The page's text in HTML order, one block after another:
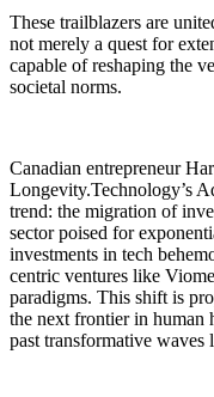
These trailblazers are
not merely a quest for
capable of reshaping the
societal norms.
Canadian entrepreneur
Longevity.Technology’s
trend: the migration of
sector poised for
investments in tech
centric ventures like
paradigms. This shift is
the next frontier in human
past transformative